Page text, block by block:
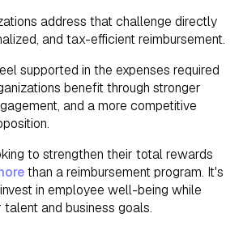
address that challenge directly
and tax-efficient reimbursement.
supported in the expenses required
benefit through stronger
and a more competitive
to strengthen their total rewards
than a reimbursement program. It's
in employee well-being while
and business goals.